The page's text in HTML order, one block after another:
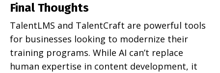
Final Thoughts
TalentLMS and TalentCraft are powerful tools
for businesses looking to modernize their
training programs. While AI can’t replace
human expertise in content development, it